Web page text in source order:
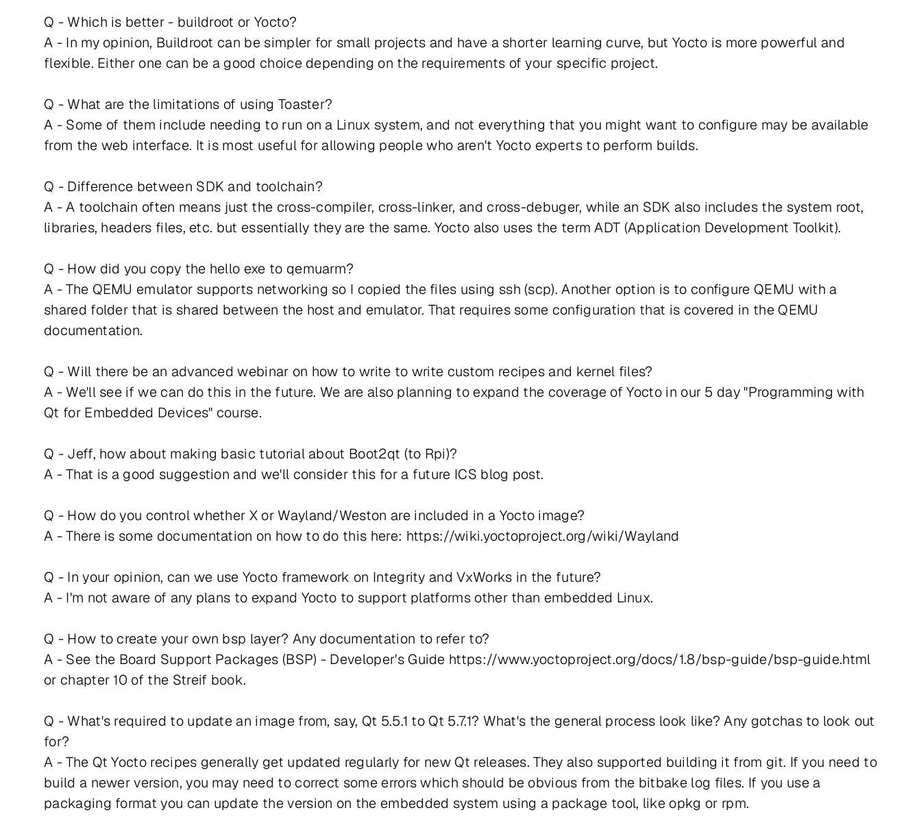
Q - Which is better - buildroot or Yocto?
A - In my opinion, Buildroot can be simpler for small projects and have a shorter learning curve, but Yocto is more powerful and
flexible. Either one can be a good choice depending on the requirements of your specific project.
Q - What are the limitations of using Toaster?
A - Some of them include needing to run on a Linux system, and not everything that you might want to configure may be available
from the web interface. It is most useful for allowing people who aren't Yocto experts to perform builds.
Q - Difference between SDK and toolchain?
A - A toolchain often means just the cross-compiler, cross-linker, and cross-debuger, while an SDK also includes the system root,
libraries, headers files, etc. but essentially they are the same. Yocto also uses the term ADT (Application Development Toolkit).
Q - How did you copy the hello exe to qemuarm?
A - The QEMU emulator supports networking so I copied the files using ssh (scp). Another option is to configure QEMU with a
shared folder that is shared between the host and emulator. That requires some configuration that is covered in the QEMU
documentation.
Q - Will there be an advanced webinar on how to write to write custom recipes and kernel files?
A - We'll see if we can do this in the future. We are also planning to expand the coverage of Yocto in our 5 day "Programming with
Qt for Embedded Devices" course.
Q - Jeff, how about making basic tutorial about Boot2qt (to Rpi)?
A - That is a good suggestion and we'll consider this for a future ICS blog post.
Q - How do you control whether X or Wayland/Weston are included in a Yocto image?
A - There is some documentation on how to do this here: https://wiki.yoctoproject.org/wiki/Wayland
Q - In your opinion, can we use Yocto framework on Integrity and VxWorks in the future?
A - I'm not aware of any plans to expand Yocto to support platforms other than embedded Linux.
Q - How to create your own bsp layer? Any documentation to refer to?
A - See the Board Support Packages (BSP) - Developer's Guide https://www.yoctoproject.org/docs/1.8/bsp-guide/bsp-guide.html
or chapter 10 of the Streif book.
Q - What's required to update an image from, say, Qt 5.5.1 to Qt 5.7.1? What's the general process look like? Any gotchas to look out
for?
A - The Qt Yocto recipes generally get updated regularly for new Qt releases. They also supported building it from git. If you need to
build a newer version, you may need to correct some errors which should be obvious from the bitbake log files. If you use a
packaging format you can update the version on the embedded system using a package tool, like opkg or rpm.